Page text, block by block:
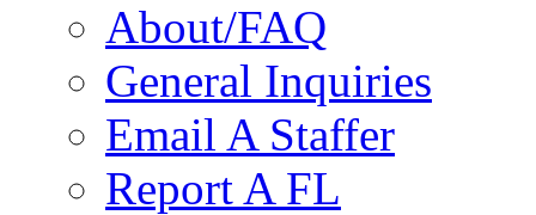
About/FAQ
General Inquiries
Email A Staffer
Report A FL